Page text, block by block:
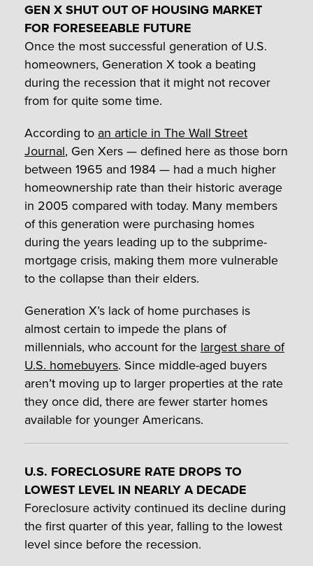
GEN X SHUT OUT OF HOUSING MARKET
FOR FORESEEABLE FUTURE
Once the most successful generation of U.S.
homeowners, Generation X took a beating
during the recession that it might not recover
from for quite some time.
According to an article in The Wall Street
Journal, Gen Xers — defined here as those born
between 1965 and 1984 — had a much higher
homeownership rate than their historic average
in 2005 compared with today. Many members
of this generation were purchasing homes
during the years leading up to the subprime-
mortgage crisis, making them more vulnerable
to the collapse than their elders.
Generation X’s lack of home purchases is
almost certain to impede the plans of
millennials, who account for the largest share of
U.S. homebuyers. Since middle-aged buyers
aren’t moving up to larger properties at the rate
they once did, there are fewer starter homes
available for younger Americans.
U.S. FORECLOSURE RATE DROPS TO
LOWEST LEVEL IN NEARLY A DECADE
Foreclosure activity continued its decline during
the first quarter of this year, falling to the lowest
level since before the recession.